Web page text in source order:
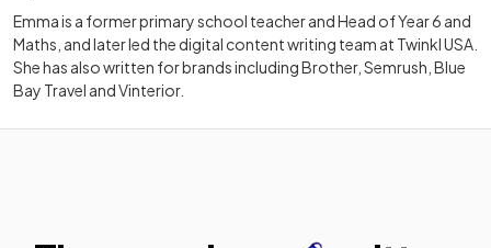
Emma is a former primary school teacher and Head of Year 6 and
Maths, and later led the digital content writing team at Twinkl USA.
She has also written for brands including Brother, Semrush, Blue
Bay Travel and Vinterior.